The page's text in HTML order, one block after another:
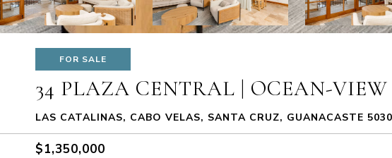
FOR SALE
34 PLAZA CENTRAL | OCEAN-
LAS CATALINAS, CABO VELAS, SANTA CRUZ, GUANACASTE
$1,350,000